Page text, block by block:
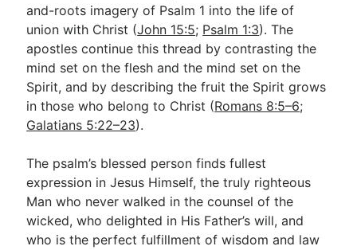
and-roots imagery of Psalm 1 into the life of
union with Christ (John 15:5; Psalm 1:3). The
apostles continue this thread by contrasting the
mind set on the flesh and the mind set on the
Spirit, and by describing the fruit the Spirit grows
in those who belong to Christ (Romans 8:5–6;
Galatians 5:22–23).
The psalm’s blessed person finds fullest
expression in Jesus Himself, the truly righteous
Man who never walked in the counsel of the
wicked, who delighted in His Father’s will, and
who is the perfect fulfillment of wisdom and law